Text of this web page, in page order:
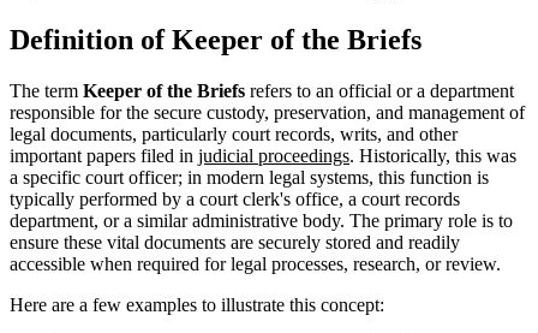
Definition of Keeper of the Briefs
The term Keeper of the Briefs refers to an official or a department
responsible for the secure custody, preservation, and management of
legal documents, particularly court records, writs, and other
important papers filed in judicial proceedings. Historically, this was
a specific court officer; in modern legal systems, this function is
typically performed by a court clerk's office, a court records
department, or a similar administrative body. The primary role is to
ensure these vital documents are securely stored and readily
accessible when required for legal processes, research, or review.
Here are a few examples to illustrate this concept: